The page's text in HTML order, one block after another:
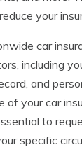
your
car
including
and
of your car
to
specific